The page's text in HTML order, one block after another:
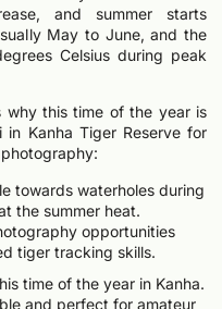
and summer starts
May to June, and the
Celsius during peak
why this time of the year is
Kanha Tiger Reserve for
towards waterholes during
the summer heat.
opportunities
tiger tracking skills.
time of the year in Kanha.
and perfect for amateur